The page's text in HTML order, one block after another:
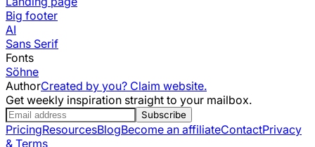
Big footer
AI
Sans Serif
Fonts
Söhne
AuthorCreated by you? Claim website.
Get weekly inspiration straight to your mailbox.
Subscribe
PricingResourcesBlogBecome an affiliateContactPrivacy
& Terms